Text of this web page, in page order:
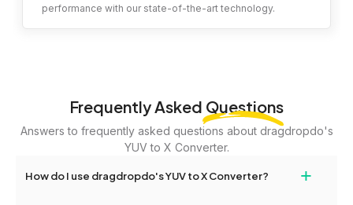
performance with our state-of-the-art technology.
Frequently Asked Questions
Answers to frequently asked questions about dragdropdo's
YUV to X Converter.
How do I use dragdropdo's YUV to X Converter? +